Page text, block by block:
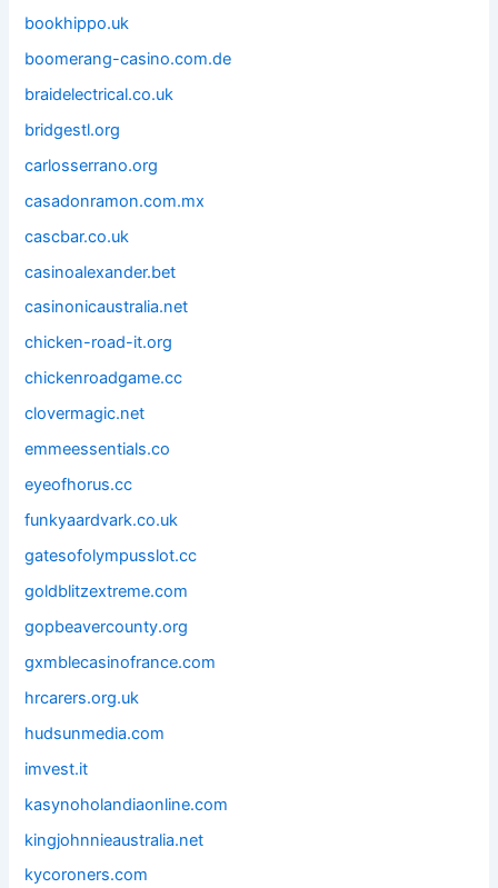
bookhippo.uk
boomerang-casino.com.de
braidelectrical.co.uk
bridgestl.org
carlosserrano.org
casadonramon.com.mx
cascbar.co.uk
casinoalexander.bet
casinonicaustralia.net
chicken-road-it.org
chickenroadgame.cc
clovermagic.net
emmeessentials.co
eyeofhorus.cc
funkyaardvark.co.uk
gatesofolympusslot.cc
goldblitzextreme.com
gopbeavercounty.org
gxmblecasinofrance.com
hrcarers.org.uk
hudsunmedia.com
imvest.it
kasynoholandiaonline.com
kingjohnnieaustralia.net
kycoroners.com